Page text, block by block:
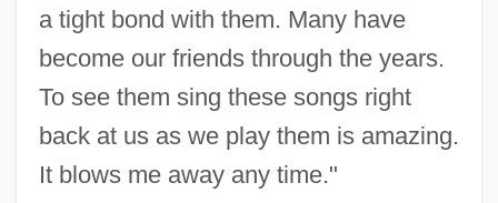
a tight bond with them. Many have
become our friends through the years.
To see them sing these songs right
back at us as we play them is amazing.
It blows me away any time."